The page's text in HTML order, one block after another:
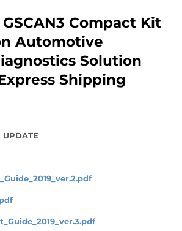
GSCAN3 Compact Kit
Automotive
Solution
Shipping
UPDATE